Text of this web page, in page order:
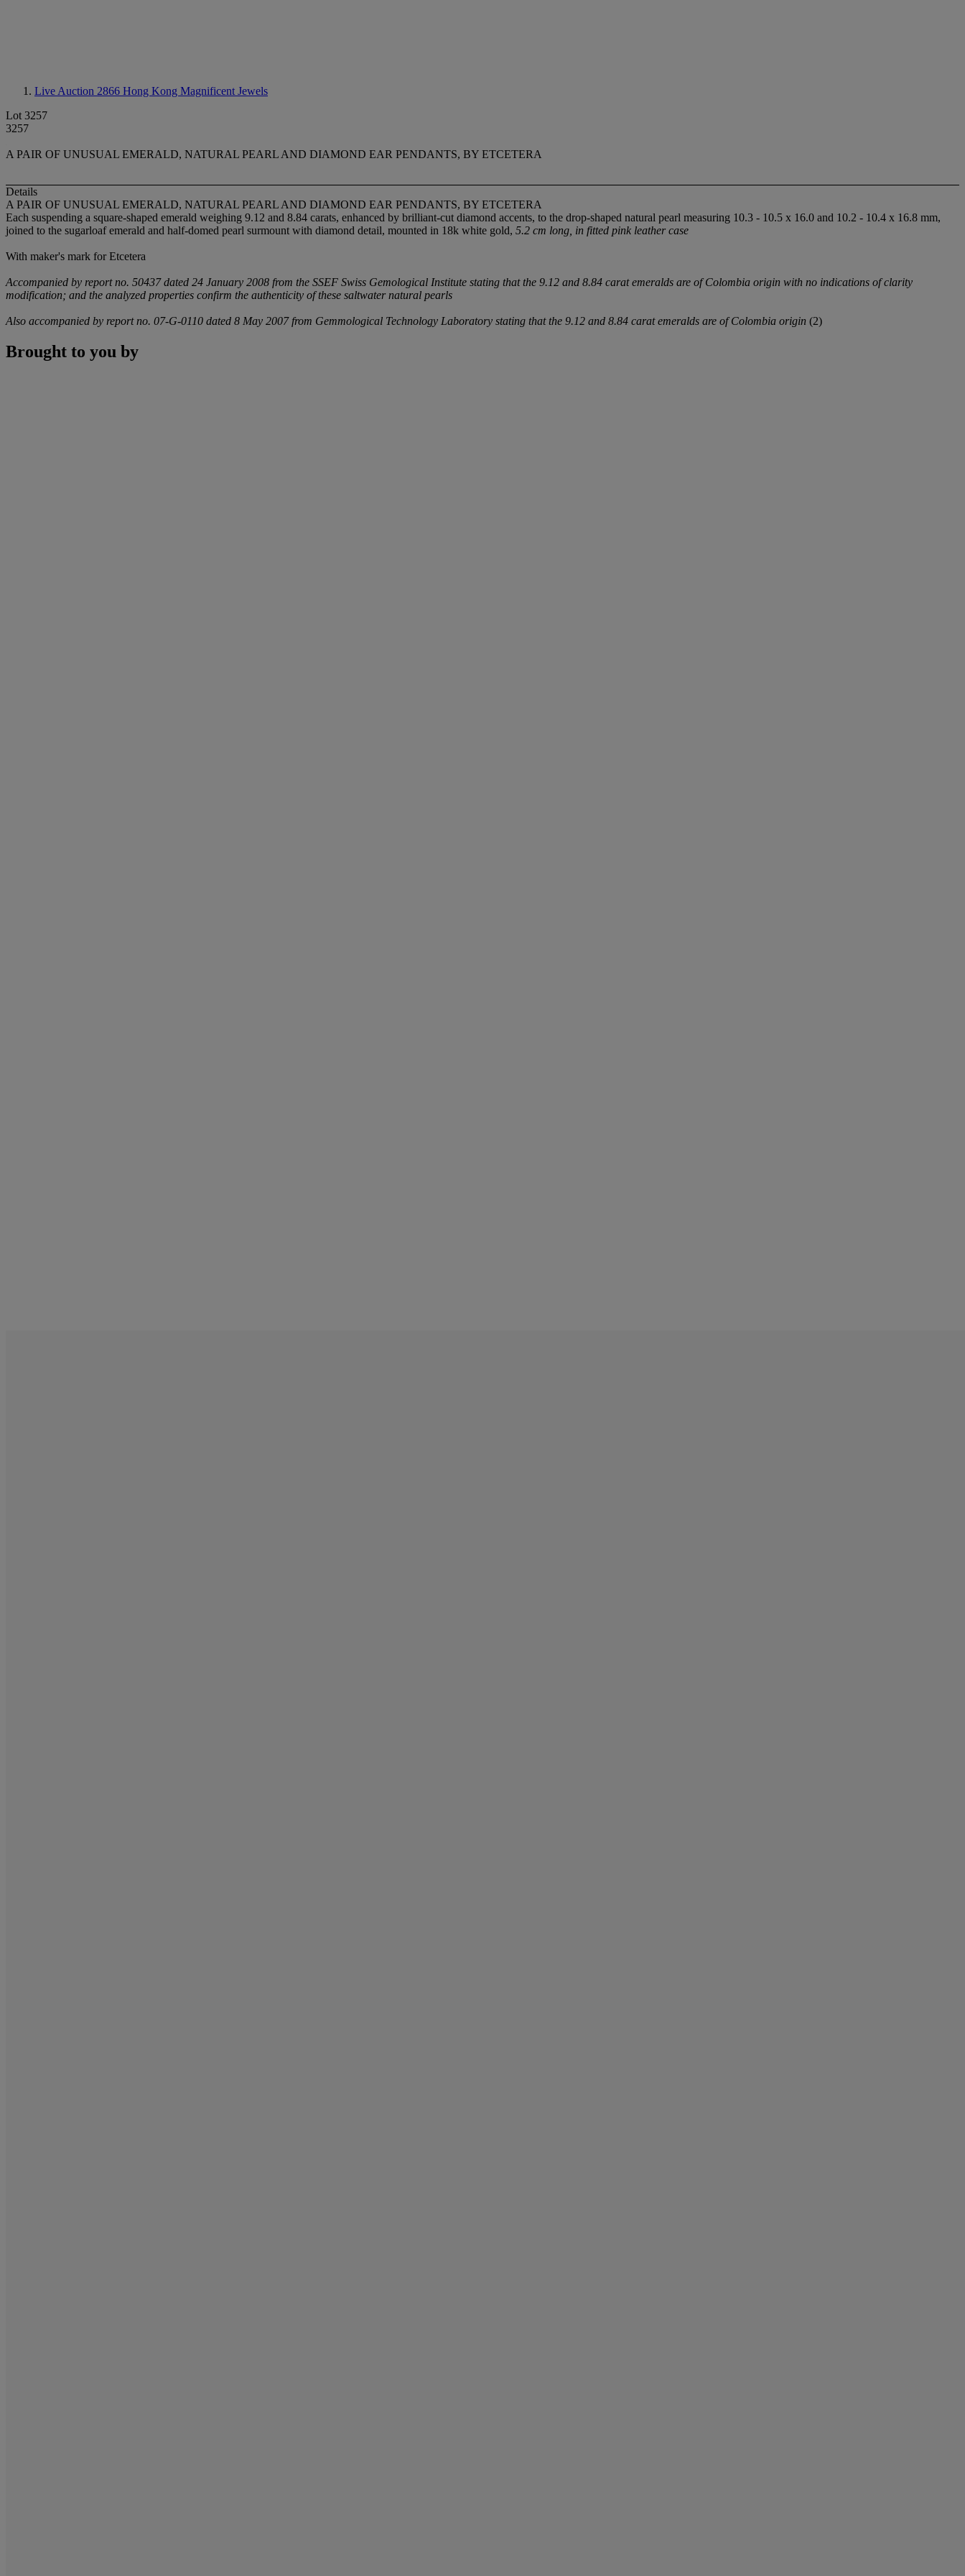
Live Auction 2866 Hong Kong Magnificent Jewels
Lot 3257
3257
A PAIR OF UNUSUAL EMERALD, NATURAL PEARL AND DIAMOND EAR PENDANTS, BY ETCETERA
Details
A PAIR OF UNUSUAL EMERALD, NATURAL PEARL AND DIAMOND EAR PENDANTS, BY ETCETERA
Each suspending a square-shaped emerald weighing 9.12 and 8.84 carats, enhanced by brilliant-cut diamond accents, to the drop-shaped natural pearl measuring 10.3 - 10.5 x 16.0 and 10.2 - 10.4 x 16.8 mm,
joined to the sugarloaf emerald and half-domed pearl surmount with diamond detail, mounted in 18k white gold, 5.2 cm long, in fitted pink leather case
With maker's mark for Etcetera
Accompanied by report no. 50437 dated 24 January 2008 from the SSEF Swiss Gemological Institute stating that the 9.12 and 8.84 carat emeralds are of Colombia origin with no indications of clarity
modification; and the analyzed properties confirm the authenticity of these saltwater natural pearls
Also accompanied by report no. 07-G-0110 dated 8 May 2007 from Gemmological Technology Laboratory stating that the 9.12 and 8.84 carat emeralds are of Colombia origin (2)
Brought to you by